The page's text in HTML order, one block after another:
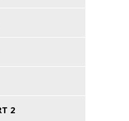
2